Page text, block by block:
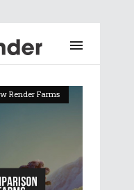
Render Farms